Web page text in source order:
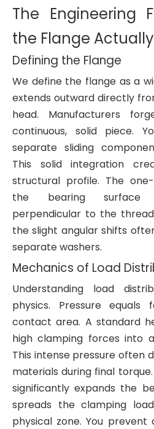
The Engineering
the Flange
Defining the Flange
We define the flange as a
extends outward directly
head. Manufacturers
continuous, solid piece.
separate sliding
This solid integration
structural profile. The
the bearing surface
perpendicular to the
the slight angular shifts
separate washers.
Mechanics of Load
Understanding load
physics. Pressure
contact area. A standard
high clamping forces into
This intense pressure often
materials during final
significantly expands the
spreads the clamping
physical zone. You prevent